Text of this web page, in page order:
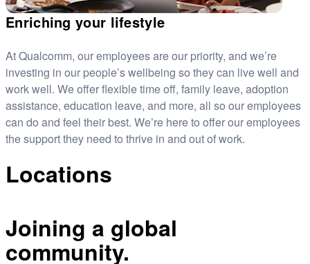
Enriching your lifestyle
At Qualcomm, our employees are our priority, and we’re
investing in our people’s wellbeing so they can live well and
work well. We offer flexible time off, family leave, adoption
assistance, education leave, and more, all so our employees
can do and feel their best. We’re here to offer our employees
the support they need to thrive in and out of work.
Locations
Joining a global
community.